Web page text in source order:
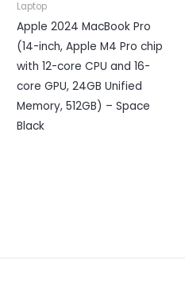
Laptop
Apple 2024 MacBook Pro
(14-inch, Apple M4 Pro chip
with 12-core CPU and 16-
core GPU, 24GB Unified
Memory, 512GB) – Space
Black